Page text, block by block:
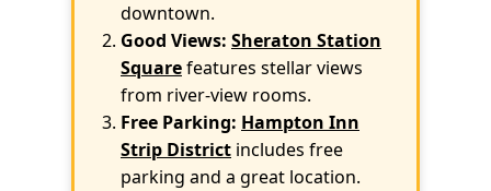
downtown.
Good Views: Sheraton Station
Squarefeatures stellar views
from river-view rooms.
Free Parking: Hampton Inn
Strip District includes free
parking and a great location.